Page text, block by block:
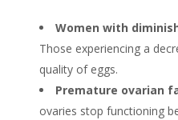
Women with
Those experiencing a
quality of eggs.
Premature ovarian
ovaries stop functioning